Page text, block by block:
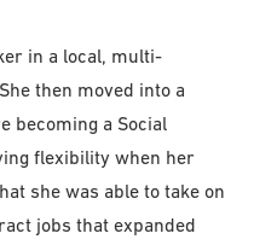
in a local, multi-
then moved into a
becoming a Social
flexibility when her
she was able to take on
jobs that expanded